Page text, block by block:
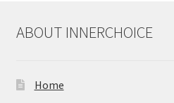
ABOUT INNERCHOICE
Home